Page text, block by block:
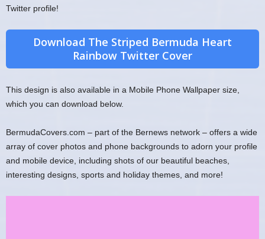
Twitter profile!
Download The Striped Bermuda Heart
Rainbow Twitter Cover
This design is also available in a Mobile Phone Wallpaper size,
which you can download below.
BermudaCovers.com – part of the Bernews network – offers a wide
array of cover photos and phone backgrounds to adorn your profile
and mobile device, including shots of our beautiful beaches,
interesting designs, sports and holiday themes, and more!